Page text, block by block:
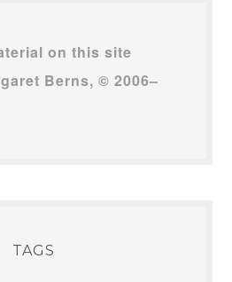
on this site
Berns, © 2006–
TAGS